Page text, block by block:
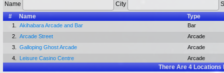
Name City
#
Name Type
1. Akihabara Arcade and Bar
Bar
2.
Arcade Street
Arcade
3.
Galloping Ghost Arcade
Arcade
4.
Leisure Casino Centre Arcade
There Are4Locations